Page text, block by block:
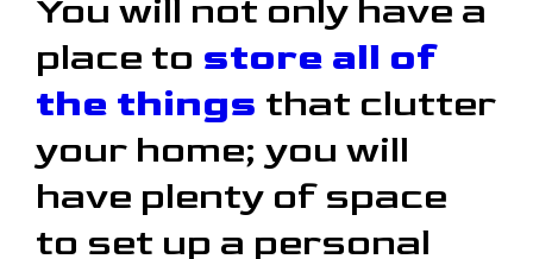
You will not only have a
place to store all of
the things that clutter
your home; you will
have plenty of space
to set up a personal